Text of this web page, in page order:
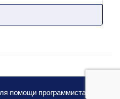
помощи программистам 2026